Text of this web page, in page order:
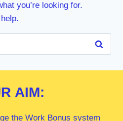
you’re looking for.
AIM:
the Work Bonus system